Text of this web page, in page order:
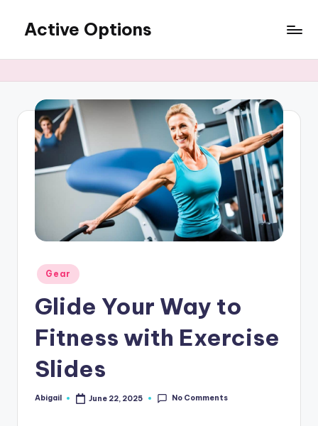
content
Active Options
All
The
Time
Posted
in
Gear
Glide Your Way to
Fitness with Exercise
Slides
Posted
Abigail June 22, 2025 No Comments